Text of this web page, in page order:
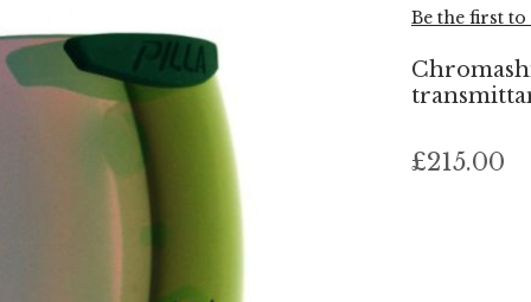
Be the first
£215.00